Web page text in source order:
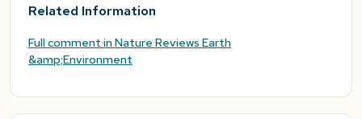
Related Information
Full comment in Nature Reviews Earth
&amp;Environment